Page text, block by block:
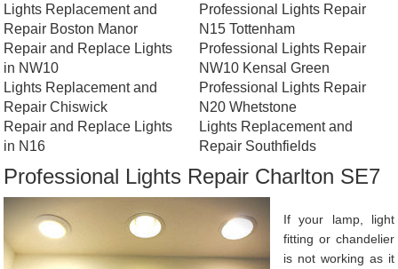
Lights Replacement and
Repair Boston Manor
Repair and Replace Lights
in NW10
Lights Replacement and
Repair Chiswick
Repair and Replace Lights
in N16
Professional Lights Repair
N15 Tottenham
Professional Lights Repair
NW10 Kensal Green
Professional Lights Repair
N20 Whetstone
Lights Replacement and
Repair Southfields
Professional Lights Repair Charlton SE7
If your lamp, light
fitting or chandelier
is not working as it